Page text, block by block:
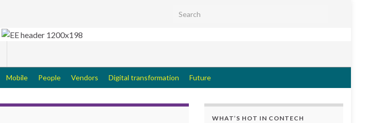
Search for:
Mobile People Vendors Digital transformation Future
WHAT’S HOT IN CONTECH